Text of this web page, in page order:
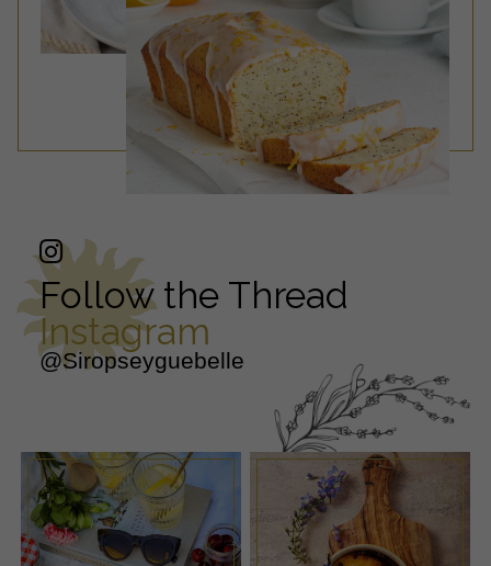
Follow the Thread
Instagram
@Siropseyguebelle